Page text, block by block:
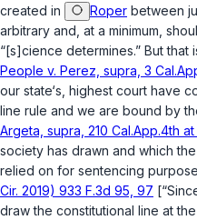
created in
Roper between
arbitrary and, at a minimum,
“[s]cience determines.” But that
People v. Perez, supra, 3
our state‘s, highest court have
line rule and we are bound by
Argeta, supra, 210 Cal.App.4th at
society has drawn and which
relied on for sentencing
Cir. 2019) 933 F.3d 95, 97
draw the constitutional line at